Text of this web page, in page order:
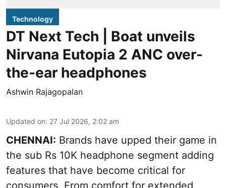
Technology
DT Next Tech | Boat unveils
Nirvana Eutopia 2 ANC over-
the-ear headphones
Ashwin Rajagopalan
Updated on: 27 Jul 2026, 2:02 am
CHENNAI: Brands have upped their game in
the sub Rs 10K headphone segment adding
features that have become critical for
consumers. From comfort for extended